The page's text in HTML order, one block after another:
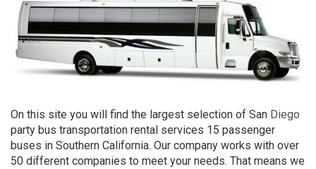
On this site you will find the largest selection of San Diego
party bus transportation rental services 15 passenger
buses in Southern California. Our company works with over
50 different companies to meet your needs. That means we